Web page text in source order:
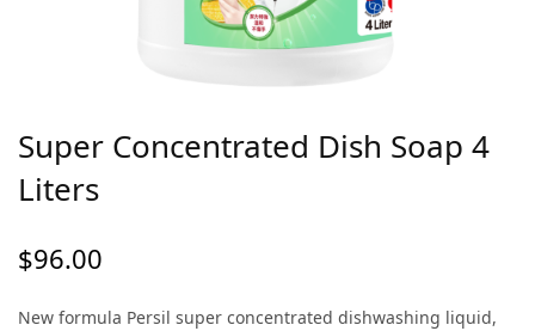
Super Concentrated Dish Soap 4
Liters
$96.00
New formula Persil super concentrated dishwashing liquid,